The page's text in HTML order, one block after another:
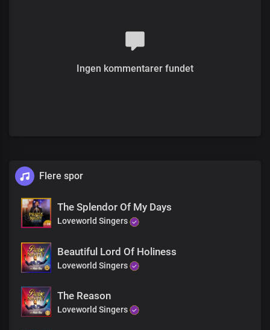
Ingen kommentarer fundet
Flere spor
The Splendor Of My Days
Loveworld Singers
Beautiful Lord Of Holiness
Loveworld Singers
The Reason
Loveworld Singers